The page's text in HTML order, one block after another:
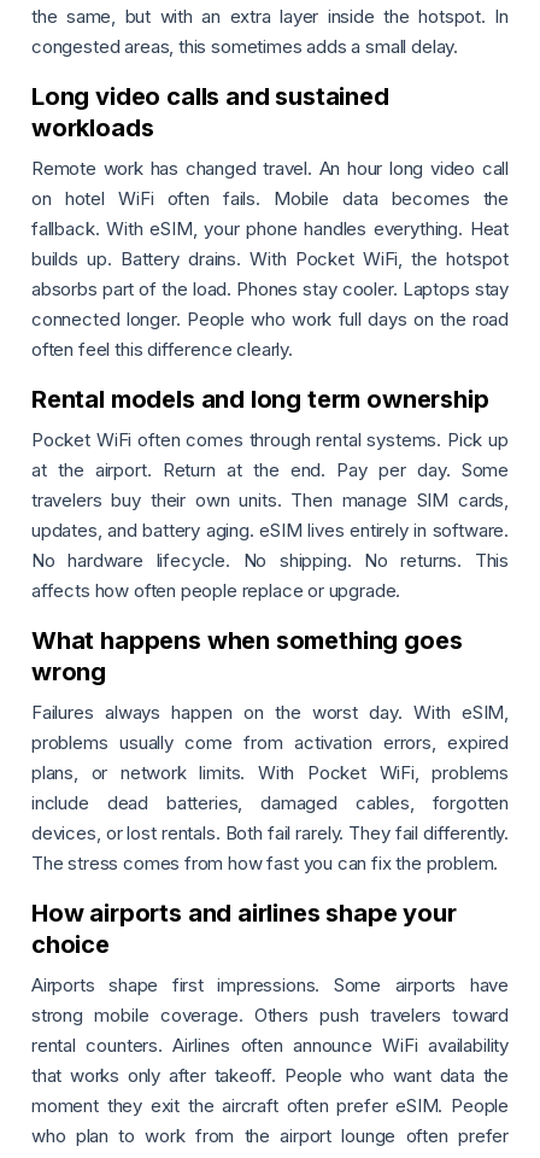
the same, but with an extra layer inside the hotspot. In
congested areas, this sometimes adds a small delay.
Long video calls and sustained
workloads
Remote work has changed travel. An hour long video call
on hotel WiFi often fails. Mobile data becomes the
fallback. With eSIM, your phone handles everything. Heat
builds up. Battery drains. With Pocket WiFi, the hotspot
absorbs part of the load. Phones stay cooler. Laptops stay
connected longer. People who work full days on the road
often feel this difference clearly.
Rental models and long term ownership
Pocket WiFi often comes through rental systems. Pick up
at the airport. Return at the end. Pay per day. Some
travelers buy their own units. Then manage SIM cards,
updates, and battery aging. eSIM lives entirely in software.
No hardware lifecycle. No shipping. No returns. This
affects how often people replace or upgrade.
What happens when something goes
wrong
Failures always happen on the worst day. With eSIM,
problems usually come from activation errors, expired
plans, or network limits. With Pocket WiFi, problems
include dead batteries, damaged cables, forgotten
devices, or lost rentals. Both fail rarely. They fail differently.
The stress comes from how fast you can fix the problem.
How airports and airlines shape your
choice
Airports shape first impressions. Some airports have
strong mobile coverage. Others push travelers toward
rental counters. Airlines often announce WiFi availability
that works only after takeoff. People who want data the
moment they exit the aircraft often prefer eSIM. People
who plan to work from the airport lounge often prefer